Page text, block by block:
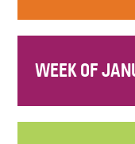
WEEK OF